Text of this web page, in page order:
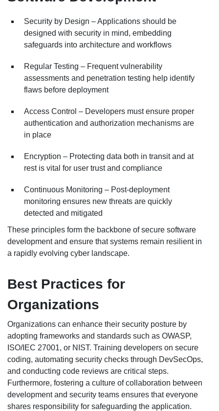
Security by Design – Applications should be
designed with security in mind, embedding
safeguards into architecture and workflows
Regular Testing – Frequent vulnerability
assessments and penetration testing help identify
flaws before deployment
Access Control – Developers must ensure proper
authentication and authorization mechanisms are
in place
Encryption – Protecting data both in transit and at
rest is vital for user trust and compliance
Continuous Monitoring – Post-deployment
monitoring ensures new threats are quickly
detected and mitigated
These principles form the backbone of secure software
development and ensure that systems remain resilient in
a rapidly evolving cyber landscape.
Best Practices for
Organizations
Organizations can enhance their security posture by
adopting frameworks and standards such as OWASP,
ISO/IEC 27001, or NIST. Training developers on secure
coding, automating security checks through DevSecOps,
and conducting code reviews are critical steps.
Furthermore, fostering a culture of collaboration between
development and security teams ensures that everyone
shares responsibility for safeguarding the application.